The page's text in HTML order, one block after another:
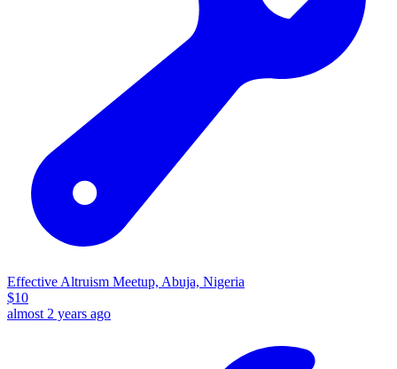
Effective Altruism Meetup, Abuja, Nigeria
$10
almost 2 years ago